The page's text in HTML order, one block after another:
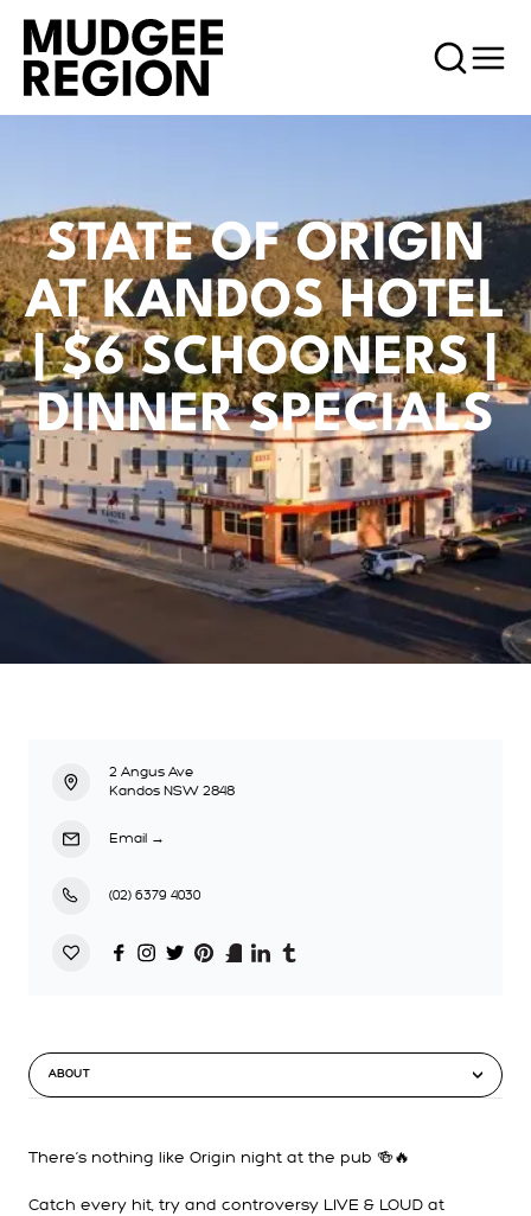
STATE OF ORIGIN
AT KANDOS HOTEL
| $6 SCHOONERS |
DINNER SPECIALS
ABOUT
There’s nothing like Origin night at the pub 🍻🔥
Catch every hit, try and controversy LIVE & LOUD at
2 Angus Ave
Kandos NSW 2848
Email →
(02) 6379 4030